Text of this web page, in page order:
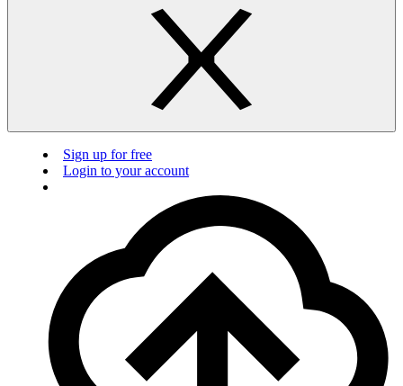
Sign up for free
Login to your account